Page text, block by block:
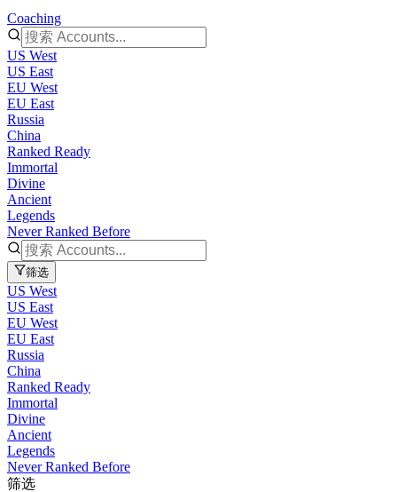
Coaching
US West
US East
EU West
EU East
Russia
China
Ranked Ready
Immortal
Divine
Ancient
Legends
Never Ranked Before
筛选
US West
US East
EU West
EU East
Russia
China
Ranked Ready
Immortal
Divine
Ancient
Legends
Never Ranked Before
筛选